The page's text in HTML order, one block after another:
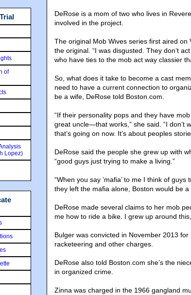
DeRose is a mom of two who lives in
involved in the project.
The original Mob Wives series first aired on
the original. “I was disgusted. They don’t
who have ties to the mob act way classier
So, what does it take to become a cast
need to have a current connection to
be a wife, DeRose told Boston.com.
“If their personality pops and they have
great uncle—that works,” she said. “I don’t
that’s going on now. It’s about peoples
DeRose said the people she grew up with
“good guys just trying to make a living.”
“When you say ‘mafia’ to me I think of
they left the mafia alone, Boston would be a
DeRose made several claims to her mob
me how to ride a bike. I grew up around
Bulger was convicted in November 2013
racketeering and other charges.
DeRose also told Boston.com she’s the
in organized crime.
Zinna was charged in the 1966 gangland
of
Lopez)